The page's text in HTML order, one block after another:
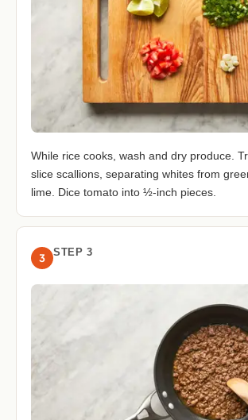
While rice cooks, wash and dry produce.
slice scallions, separating whites from
lime. Dice tomato into ½-inch pieces.
3 STEP 3